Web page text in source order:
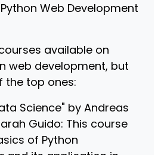
Web Development
available on
web development, but
the top ones:
Science" by Andreas
Guido: This course
of Python